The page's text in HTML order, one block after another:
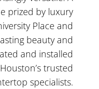
prized by luxury
Place and
beauty and
and installed
trusted
specialists.